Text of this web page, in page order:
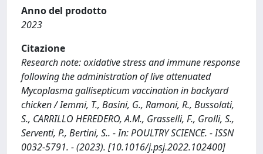
Anno del prodotto
2023
Citazione
Research note: oxidative stress and immune response
following the administration of live attenuated
Mycoplasma gallisepticum vaccination in backyard
chicken / Iemmi, T., Basini, G., Ramoni, R., Bussolati,
S., CARRILLO HEREDERO, A.M., Grasselli, F., Grolli, S.,
Serventi, P., Bertini, S.. - In: POULTRY SCIENCE. - ISSN
0032-5791. - (2023). [10.1016/j.psj.2022.102400]